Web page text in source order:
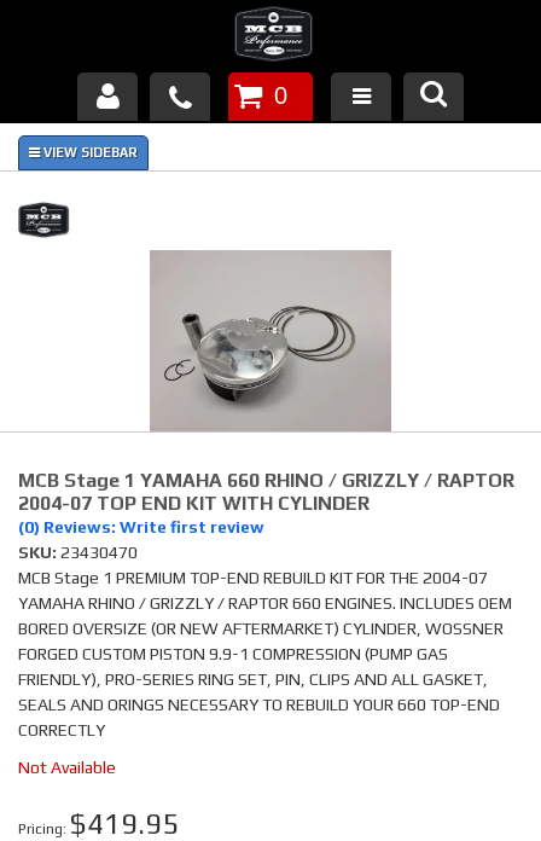
Products
About Us
Piston Failures/Causes
Tech & Videos
Links
News
Contact
0
MCB Stage 1 YAMAHA 660 RHINO / GRIZZLY / RAPTOR
2004-07 TOP END KIT WITH CYLINDER
(0) Reviews: Write first review
SKU: 23430470
MCB Stage 1 PREMIUM TOP-END REBUILD KIT FOR THE 2004-07
YAMAHA RHINO / GRIZZLY / RAPTOR 660 ENGINES. INCLUDES OEM
BORED OVERSIZE (OR NEW AFTERMARKET) CYLINDER, WOSSNER
FORGED CUSTOM PISTON 9.9-1 COMPRESSION (PUMP GAS
FRIENDLY), PRO-SERIES RING SET, PIN, CLIPS AND ALL GASKET,
SEALS AND ORINGS NECESSARY TO REBUILD YOUR 660 TOP-END
CORRECTLY
Not Available
Pricing: $419.95